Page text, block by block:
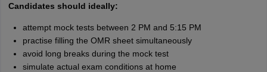
Candidates should ideally:
attempt mock tests between 2 PM and 5:15 PM
practise filling the OMR sheet simultaneously
avoid long breaks during the mock test
simulate actual exam conditions at home